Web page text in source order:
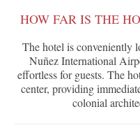
HOW FAR IS THE
The hotel is conveniently
Nuñez International
effortless for guests. The
center, providing
colonial